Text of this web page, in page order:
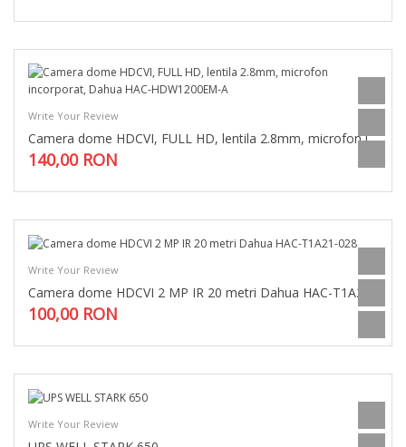
Write Your Review
Camera dome HDCVI, FULL HD, lentila 2.8mm, microfon incorporat, Dahua HAC-HDW1200EM-A
140,00 RON
Write Your Review
100,00 RON
Write Your Review